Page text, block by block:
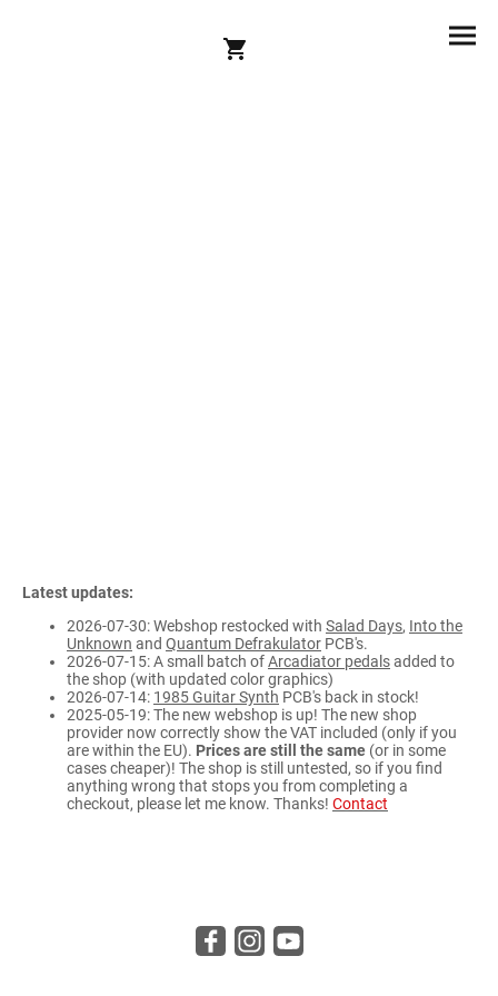
Latest updates:
2026-07-30: Webshop restocked with Salad Days, Into the
Unknown and Quantum Defrakulator PCB's.
2026-07-15: A small batch ofArcadiator pedalsadded to
the shop (with updated color graphics)
2026-07-14: 1985 Guitar Synth PCB's back in stock!
2025-05-19: The new webshop is up! The new shop
provider now correctly show the VAT included (only if you
are within the EU). Prices are still the same (or in some
cases cheaper)! The shop is still untested, so if you find
anything wrong that stops you from completing a
checkout, please let me know. Thanks! Contact